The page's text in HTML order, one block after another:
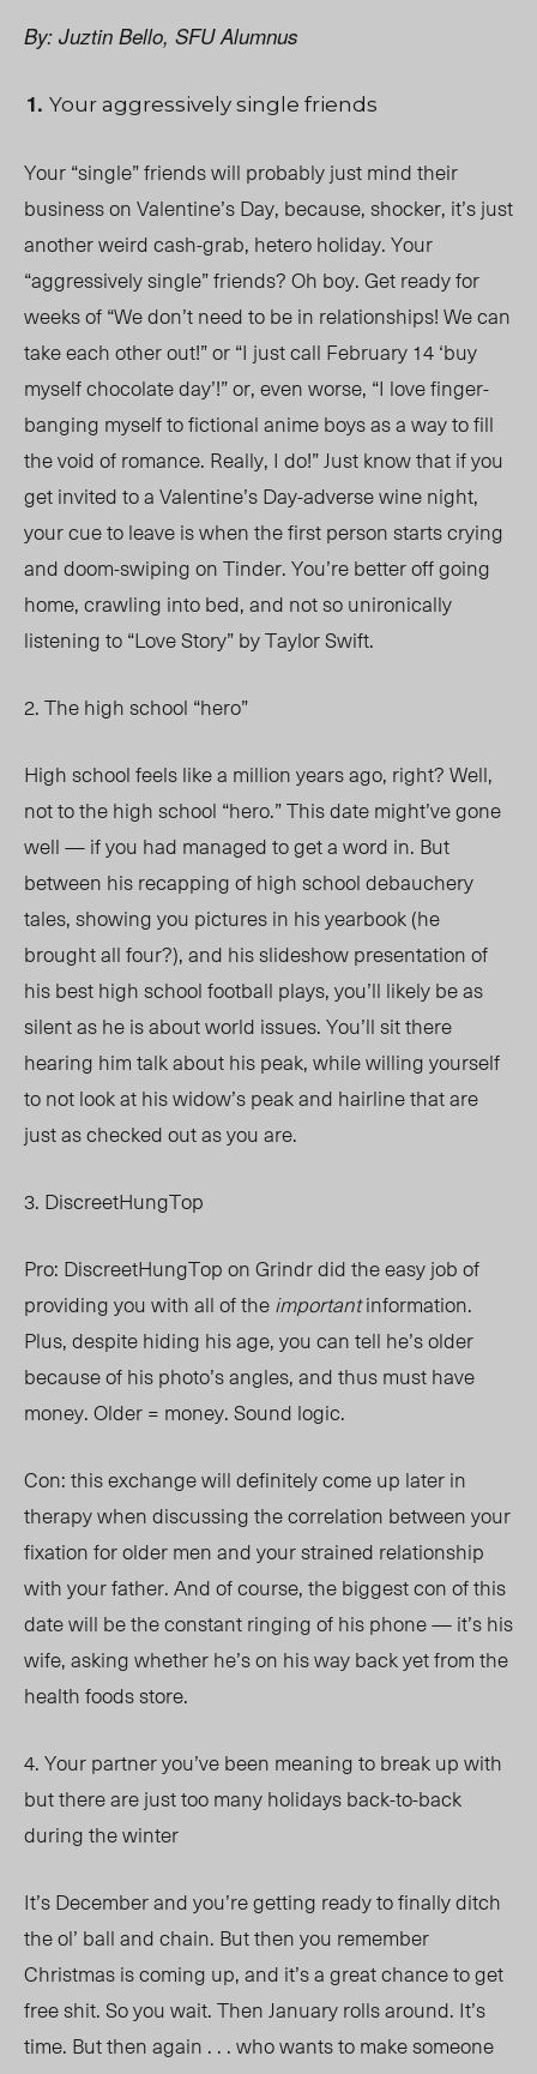
By: Juztin Bello, SFU Alumnus
Your aggressively single friends
Your “single” friends will probably just mind their
business on Valentine’s Day, because, shocker, it’s just
another weird cash-grab, hetero holiday. Your
“aggressively single” friends? Oh boy. Get ready for
weeks of “We don’t need to be in relationships! We can
take each other out!” or “I just call February 14 ‘buy
myself chocolate day’!” or, even worse, “I love finger-
banging myself to fictional anime boys as a way to fill
the void of romance. Really, I do!” Just know that if you
get invited to a Valentine’s Day-adverse wine night,
your cue to leave is when the first person starts crying
and doom-swiping on Tinder. You’re better off going
home, crawling into bed, and not so unironically
listening to “Love Story” by Taylor Swift.
2. The high school “hero”
High school feels like a million years ago, right? Well,
not to the high school “hero.” This date might’ve gone
well — if you had managed to get a word in. But
between his recapping of high school debauchery
tales, showing you pictures in his yearbook (he
brought all four?), and his slideshow presentation of
his best high school football plays, you’ll likely be as
silent as he is about world issues. You’ll sit there
hearing him talk about his peak, while willing yourself
to not look at his widow’s peak and hairline that are
just as checked out as you are.
3. DiscreetHungTop
Pro: DiscreetHungTop on Grindr did the easy job of
providing you with all of theimportantinformation.
Plus, despite hiding his age, you can tell he’s older
because of his photo’s angles, and thus must have
money. Older = money. Sound logic.
Con: this exchange will definitely come up later in
therapy when discussing the correlation between your
fixation for older men and your strained relationship
with your father. And of course, the biggest con of this
date will be the constant ringing of his phone — it’s his
wife, asking whether he’s on his way back yet from the
health foods store.
4. Your partner you’ve been meaning to break up with
but there are just too many holidays back-to-back
during the winter
It’s December and you’re getting ready to finally ditch
the ol’ ball and chain. But then you remember
Christmas is coming up, and it’s a great chance to get
free shit. So you wait. Then January rolls around. It’s
time. But then again . . . who wants to make someone